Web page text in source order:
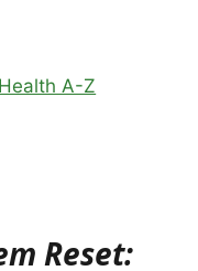
Health A-Z
Reset: